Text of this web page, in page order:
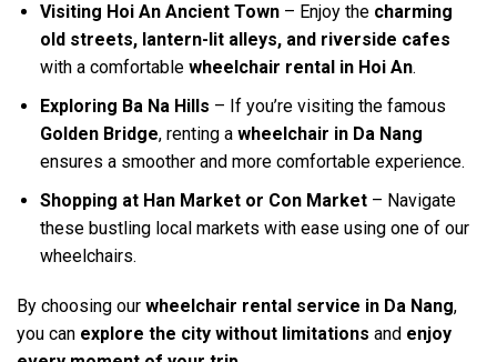
Visiting Hoi An Ancient Town– Enjoy the charming
old streets, lantern-lit alleys, and riverside cafes
with a comfortable wheelchair rental in Hoi An.
Exploring Ba Na Hills – If you’re visiting the famous
Golden Bridge, renting a wheelchair in Da Nang
ensures a smoother and more comfortable experience.
Shopping at Han Market or Con Market– Navigate
these bustling local markets with ease using one of our
wheelchairs.
By choosing our wheelchair rental service in Da Nang,
you can explore the city without limitations and enjoy